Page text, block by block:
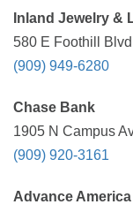
Inland Jewelry &
580 E Foothill
(909) 949-6280
Chase Bank
1905 N Campus
(909) 920-3161
Advance America